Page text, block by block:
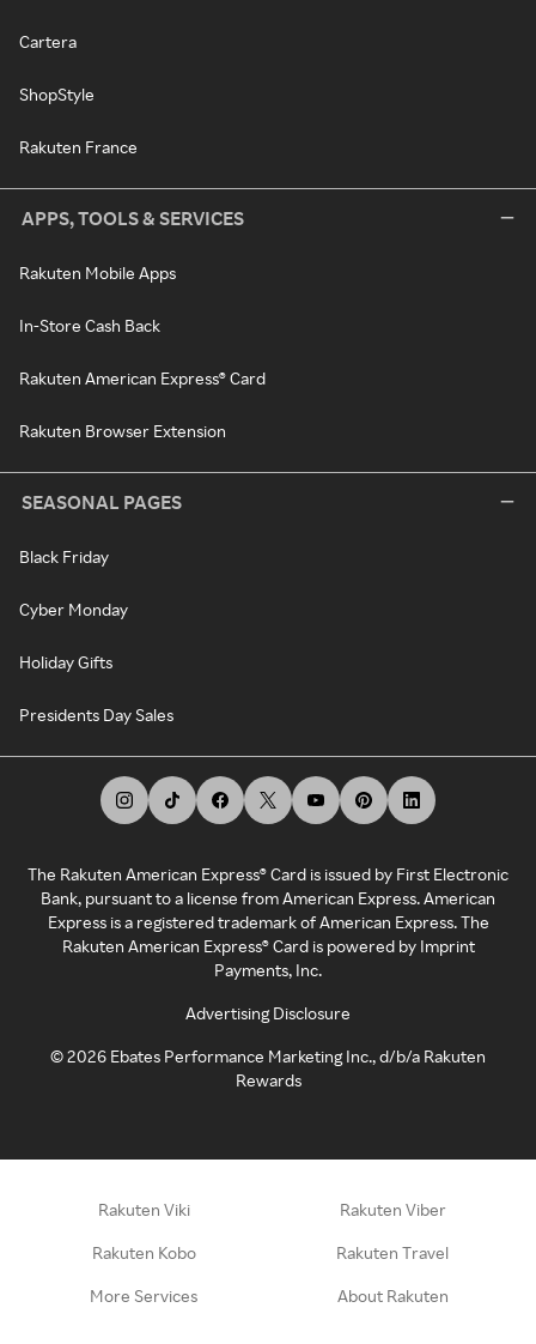
Cartera
ShopStyle
Rakuten France
APPS, TOOLS & SERVICES
Rakuten Mobile Apps
In-Store Cash Back
Rakuten American Express® Card
Rakuten Browser Extension
SEASONAL PAGES
Black Friday
Cyber Monday
Holiday Gifts
Presidents Day Sales
The Rakuten American Express® Card is issued by First Electronic
Bank, pursuant to a license from American Express. American
Express is a registered trademark of American Express. The
Rakuten American Express® Card is powered by Imprint
Payments, Inc.
Advertising Disclosure
©2026 Ebates Performance Marketing Inc., d/b/a Rakuten
Rewards
Rakuten Viki Rakuten Viber
Rakuten Kobo Rakuten Travel
More Services About Rakuten